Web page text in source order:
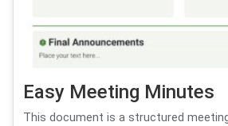
Easy Meeting Minutes
This document is a structured